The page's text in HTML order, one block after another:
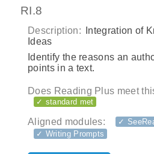
RI.8
Description:
Integration of
Ideas
Identify the reasons an
points in a text.
Does Reading Plus meet
✓ standard met
Aligned modules:
✓
✓ Writing Prompts